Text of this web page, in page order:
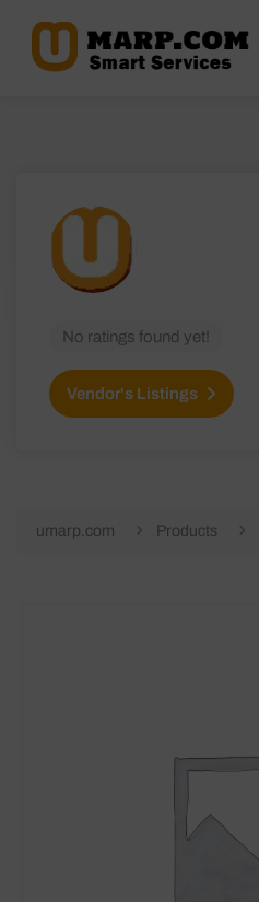
No ratings found yet!
Vendor's Listings
umarp.com Products